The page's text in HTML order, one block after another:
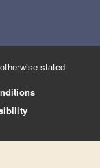
stated